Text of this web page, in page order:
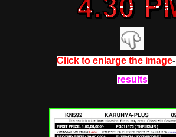
Click to enlarge the image-
results